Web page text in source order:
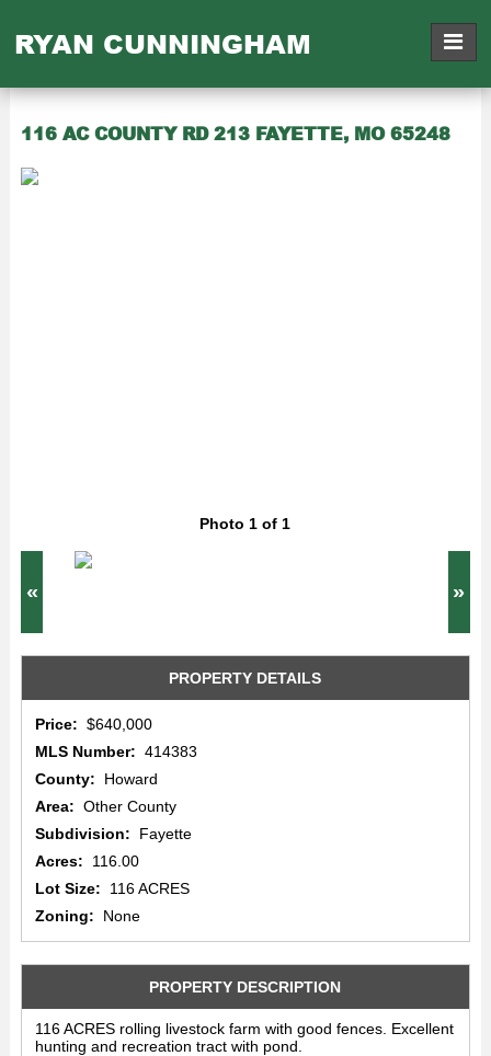
RYAN CUNNINGHAM
116 AC COUNTY RD 213 FAYETTE, MO 65248
Photo 1 of 1
« »
PROPERTY DETAILS
Price: $640,000
MLS Number: 414383
County: Howard
Area: Other County
Subdivision: Fayette
Acres: 116.00
Lot Size: 116 ACRES
Zoning: None
PROPERTY DESCRIPTION
116 ACRES rolling livestock farm with good fences. Excellent
hunting and recreation tract with pond.